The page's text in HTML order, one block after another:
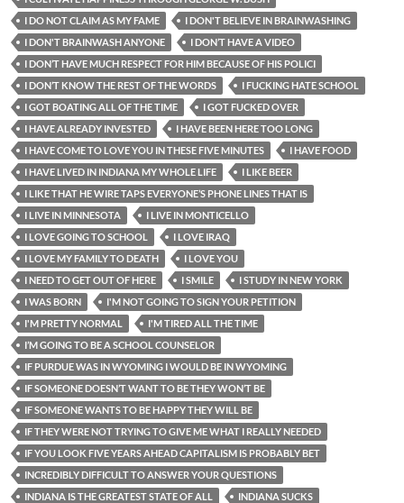
I DO NOT CLAIM AS MY FAME
I DON'T BELIEVE IN BRAINWASHING
I DON'T BRAINWASH ANYONE
I DON’T HAVE A VIDEO
I DON’T HAVE MUCH RESPECT FOR HIM BECAUSE OF HIS POLICI
I DON’T KNOW THE REST OF THE WORDS
I FUCKING HATE SCHOOL
I GOT BOATING ALL OF THE TIME
I GOT FUCKED OVER
I HAVE ALREADY INVESTED
I HAVE BEEN HERE TOO LONG
I HAVE COME TO LOVE YOU IN THESE FIVE MINUTES
I HAVE FOOD
I HAVE LIVED IN INDIANA MY WHOLE LIFE
I LIKE BEER
I LIKE THAT HE WIRE TAPS EVERYONE’S PHONE LINES THAT IS
I LIVE IN MINNESOTA
I LIVE IN MONTICELLO
I LOVE GOING TO SCHOOL
I LOVE IRAQ
I LOVE MY FAMILY TO DEATH
I LOVE YOU
I NEED TO GET OUT OF HERE
I SMILE
I STUDY IN NEW YORK
I WAS BORN
I'M NOT GOING TO SIGN YOUR PETITION
I'M PRETTY NORMAL
I'M TIRED ALL THE TIME
I’M GOING TO BE A SCHOOL COUNSELOR
IF PURDUE WAS IN WYOMING I WOULD BE IN WYOMING
IF SOMEONE DOESN’T WANT TO BE THEY WON’T BE
IF SOMEONE WANTS TO BE HAPPY THEY WILL BE
IF THEY WERE NOT TRYING TO GIVE ME WHAT I REALLY NEEDED
IF YOU LOOK FIVE YEARS AHEAD CAPITALISM IS PROBABLY BET
INCREDIBLY DIFFICULT TO ANSWER YOUR QUESTIONS
INDIANA IS THE GREATEST STATE OF ALL
INDIANA SUCKS